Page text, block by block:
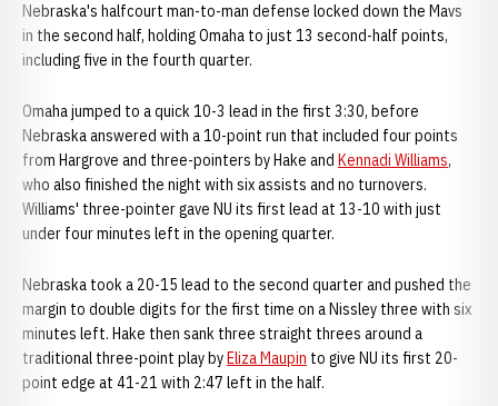
Nebraska's halfcourt man-to-man defense locked down the Mavs
in the second half, holding Omaha to just 13 second-half points,
including five in the fourth quarter.
Omaha jumped to a quick 10-3 lead in the first 3:30, before
Nebraska answered with a 10-point run that included four points
from Hargrove and three-pointers by Hake and Kennadi Williams,
who also finished the night with six assists and no turnovers.
Williams' three-pointer gave NU its first lead at 13-10 with just
under four minutes left in the opening quarter.
Nebraska took a 20-15 lead to the second quarter and pushed the
margin to double digits for the first time on a Nissley three with six
minutes left. Hake then sank three straight threes around a
traditional three-point play byEliza Maupin to give NU its first 20-
point edge at 41-21 with 2:47 left in the half.